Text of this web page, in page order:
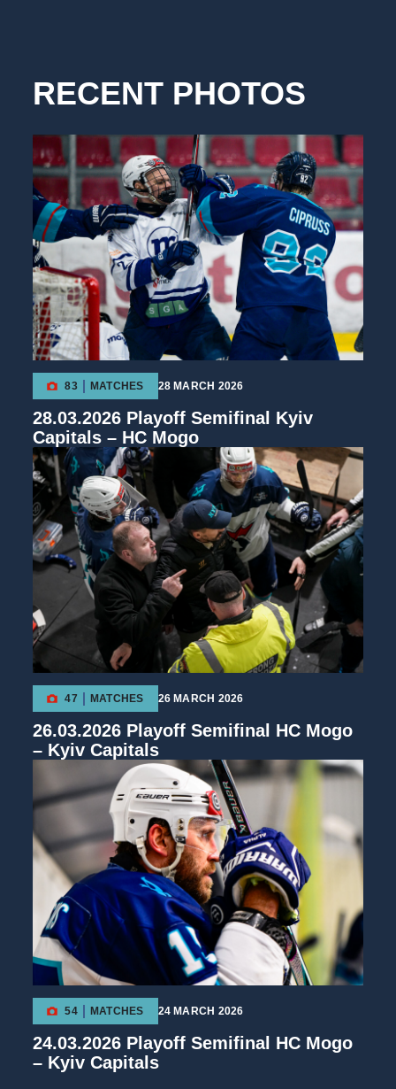
RECENT PHOTOS
83 MATCHES 28 MARCH 2026
28.03.2026 Playoff Semifinal Kyiv
Capitals – HC Mogo
47 MATCHES 26 MARCH 2026
26.03.2026 Playoff Semifinal HC Mogo
– Kyiv Capitals
54 MATCHES 24 MARCH 2026
24.03.2026 Playoff Semifinal HC Mogo
– Kyiv Capitals